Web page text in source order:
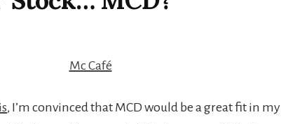
, I’m convinced that MCD would be a great fit in my